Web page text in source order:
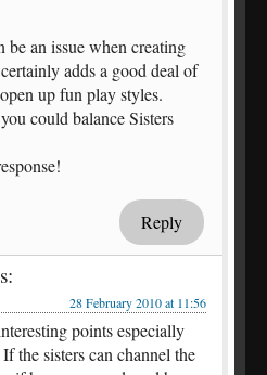
an issue when creating
adds a good deal of
up fun play styles.
could balance Sisters
Reply
28 February 2010 at 11:56
points especially
the sisters can channel the